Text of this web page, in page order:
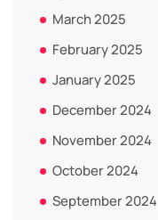
March 2025
February 2025
January 2025
December 2024
November 2024
October 2024
September 2024